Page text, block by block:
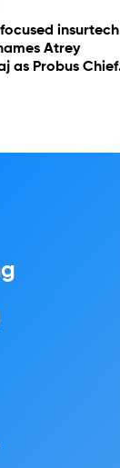
insurtech
Atrey
as Probus Chief